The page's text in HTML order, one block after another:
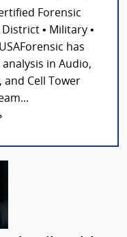
Forensic
District • Military •
has
in Audio,
and Cell Tower